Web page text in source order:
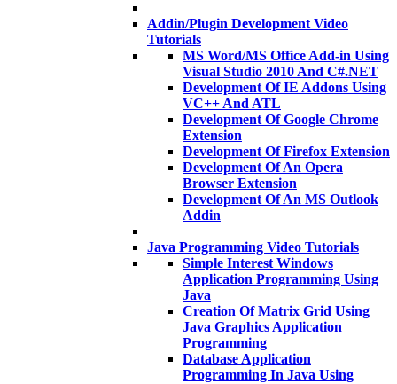
Addin/Plugin Development Video
Tutorials
MS Word/MS Office Add-in Using
Visual Studio 2010 And C#.NET
Development Of IE Addons Using
VC++ And ATL
Development Of Google Chrome
Extension
Development Of Firefox Extension
Development Of An Opera
Browser Extension
Development Of An MS Outlook
Addin
Java Programming Video Tutorials
Simple Interest Windows
Application Programming Using
Java
Creation Of Matrix Grid Using
Java Graphics Application
Programming
Database Application
Programming In Java Using